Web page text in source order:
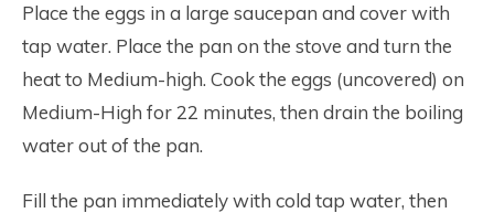
Place the eggs in a large saucepan and cover with
tap water. Place the pan on the stove and turn the
heat to Medium-high. Cook the eggs (uncovered) on
Medium-High for 22 minutes, then drain the boiling
water out of the pan.
Fill the pan immediately with cold tap water, then